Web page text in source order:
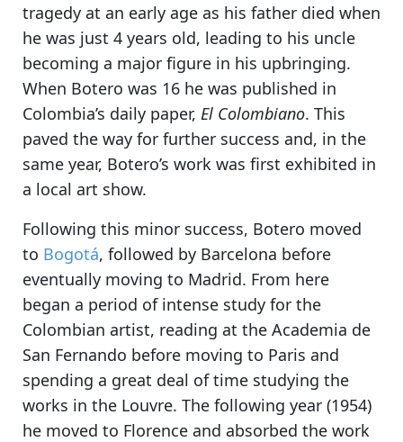
tragedy at an early age as his father died when
he was just 4 years old, leading to his uncle
becoming a major figure in his upbringing.
When Botero was 16 he was published in
Colombia’s daily paper, El Colombiano. This
paved the way for further success and, in the
same year, Botero’s work was first exhibited in
a local art show.
Following this minor success, Botero moved
to Bogotá, followed by Barcelona before
eventually moving to Madrid. From here
began a period of intense study for the
Colombian artist, reading at the Academia de
San Fernando before moving to Paris and
spending a great deal of time studying the
works in the Louvre. The following year (1954)
he moved to Florence and absorbed the work